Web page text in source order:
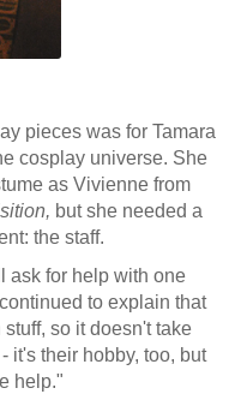
pieces was for Tamara
cosplay universe. She
as Vivienne from
but she needed a
the staff.
ask for help with one
to explain that
so it doesn't take
it's their hobby, too, but
help."